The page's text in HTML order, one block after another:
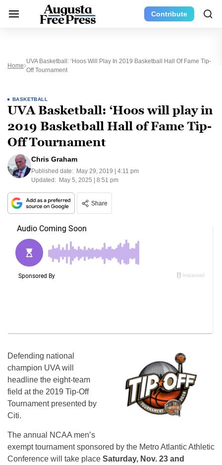
Contribute
Home
UVA Basketball: ‘Hoos Will Play In 2019 Basketball Hall Of Fame Tip-
Off Tournament
BASKETBALL
UVA Basketball: ‘Hoos will play in
2019 Basketball Hall of Fame Tip-
Off Tournament
Chris Graham
Published date: May 29, 2019 | 4:11 pm
Updated: May 5, 2025 | 8:51 pm
Share
Defending national
champion UVA will
headline the eight-team
field at the 2019 Tip-Off
Tournament presented by
Citi.
The annual NCAA men’s
exempt tournament sponsored by the Metro Atlantic Athletic
Conference will take place Saturday, Nov. 23 and